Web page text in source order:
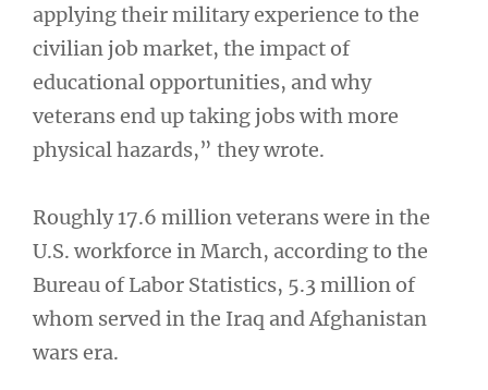
applying their military experience to the
civilian job market, the impact of
educational opportunities, and why
veterans end up taking jobs with more
physical hazards,” they wrote.
Roughly 17.6 million veterans were in the
U.S. workforce in March, according to the
Bureau of Labor Statistics, 5.3 million of
whom served in the Iraq and Afghanistan
wars era.